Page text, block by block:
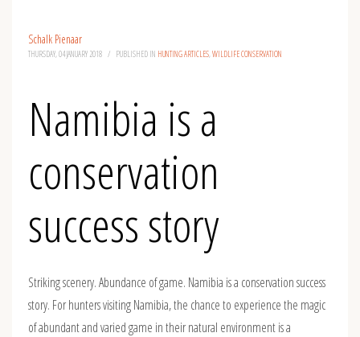
Schalk Pienaar
THURSDAY, 04 JANUARY 2018 / PUBLISHED IN HUNTING ARTICLES, WILDLIFE CONSERVATION
Namibia is a
conservation
success story
Striking scenery. Abundance of game. Namibia is a conservation success
story. For hunters visiting Namibia, the chance to experience the magic
of abundant and varied game in their natural environment is a